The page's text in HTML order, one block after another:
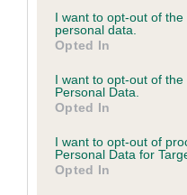
not limited to your visit or
grant or deny consent to
use your data for below
consent section.
I want to opt-out of
personal data.
Opted In
I want to opt-out of the
Personal Data.
Opted In
I want to opt-out of
Personal Data for
Opted In
hip/elbow dysplasia. EBVs
family with data from the
us how the individual dog
A dog with an EBV that
than average risk of
dysplasia
The higher the EBV